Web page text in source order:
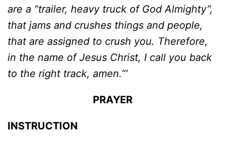
are a “trailer, heavy truck of God Almighty”,
that jams and crushes things and people,
that are assigned to crush you. Therefore,
in the name of Jesus Christ, I call you back
to the right track, amen.“‘
PRAYER
INSTRUCTION